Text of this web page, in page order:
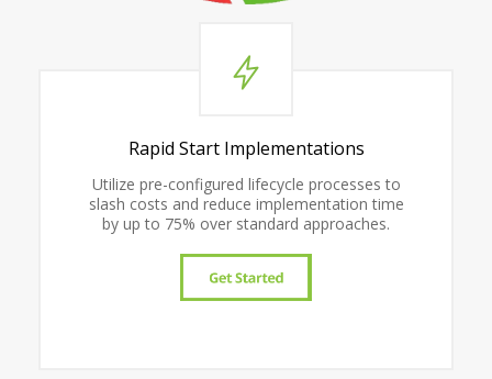
Rapid Start Implementations
Utilize pre-configured lifecycle processes to
slash costs and reduce implementation time
by up to 75% over standard approaches.